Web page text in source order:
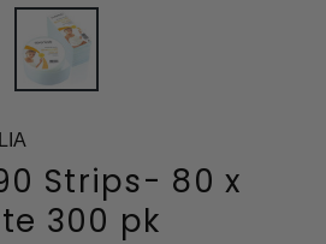
Strips- 80 x
300 pk